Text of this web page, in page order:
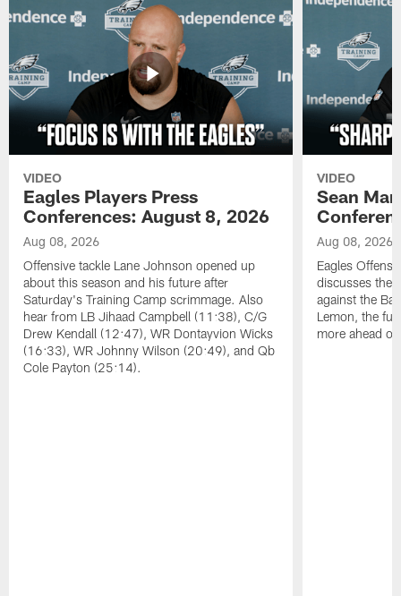
VIDEO
Eagles Players Press
Conferences: August 8, 2026
Aug 08, 2026
Offensive tackle Lane Johnson opened up
about this season and his future after
Saturday's Training Camp scrimmage. Also
hear from LB Jihaad Campbell (11:38), C/G
Drew Kendall (12:47), WR Dontayvion Wicks
(16:33), WR Johnny Wilson (20:49), and Qb
Cole Payton (25:14).
VIDEO
Sean
Aug 08, 2026
Eagles
discusses the
against the
Lemon, the
more ahead